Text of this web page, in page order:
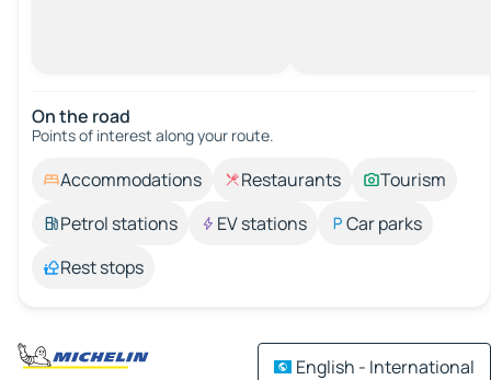
On the road
Points of interest along your route.
Accommodations Restaurants
Tourism
Petrol stations
EV stations
Car parks
Rest stops
English - International